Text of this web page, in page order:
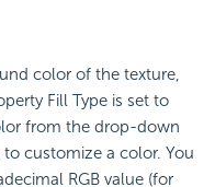
color of the texture,
Fill Type is set to
from the drop-down
customize a color. You
RGB value (for